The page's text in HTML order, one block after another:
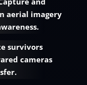
aerial imagery
survivors
cameras